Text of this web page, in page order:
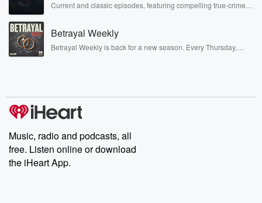
Current and classic episodes, featuring compelling true-crime
completely free, or subscribe to Dateline Premium for ad-free
listening and exclusive bonus content: DatelinePremium.com
Betrayal Weekly
Betrayal Weekly is back for a new season. Every Thursday,
producers of the critically acclaimed Betrayal series, Betrayal
Weekly drops new episodes every Thursday. If you would like to
share your story, you can reach out to the Betrayal Team by
emailing them at betrayalpod@gmail.com and follow us on
Instagram at @betrayalpod and @glasspodcasts. Please join
our Substack for additional exclusive content, curated book
recommendations, and community discussions. Sign up FREE
Music, radio and podcasts, all
free. Listen online or download
the iHeart App.